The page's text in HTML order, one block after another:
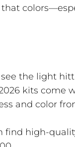
that
see the light
kits come
and color
find high-